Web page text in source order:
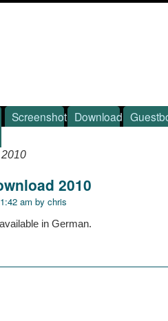
Screenshot Download
2010
am by chris
in German.